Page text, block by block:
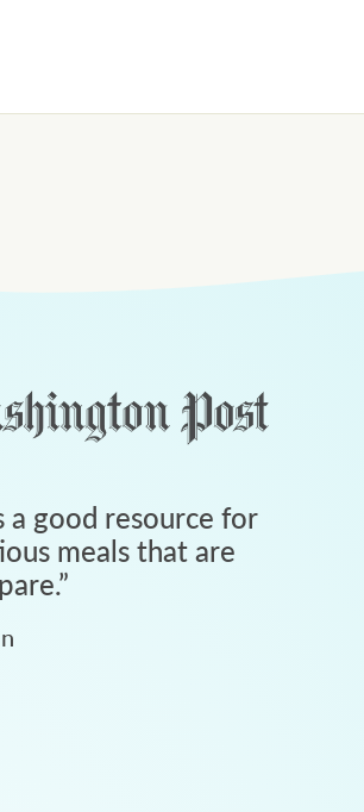
a good resource for
meals that are
”